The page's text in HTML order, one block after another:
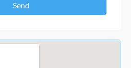
Send